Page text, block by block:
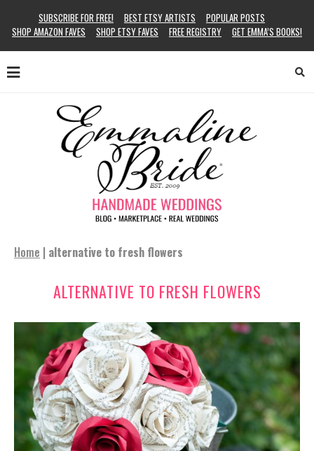
SUBSCRIBE FOR FREE! BEST ETSY ARTISTS
POPULAR POSTS
SHOP AMAZON FAVES
SHOP ETSY FAVES FREE REGISTRY GET EMMA’S BOOKS!
Home | alternative to fresh flowers
ALTERNATIVE TO FRESH FLOWERS